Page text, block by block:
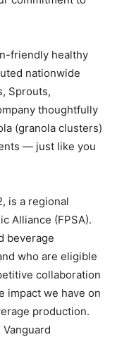
friendly healthy
nationwide
Sprouts,
thoughtfully
(granola clusters)
— just like you
is a regional
Alliance (FPSA).
beverage
who are eligible
collaboration
impact we have on
production.